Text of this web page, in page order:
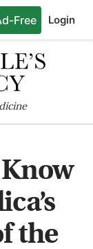
Free Login
the